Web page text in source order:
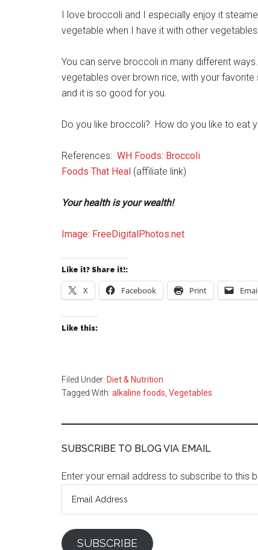
I love broccoli and I especially enjoy it
vegetable when I have it with other
You can serve broccoli in many different
vegetables over brown rice, with your
and it is so good for you.
Do you like broccoli? How do you like to eat
References: WH Foods: Broccoli
Foods That Heal (affiliate link)
Your health is your wealth!
Image: FreeDigitalPhotos.net
Like it? Share it!:
X Facebook Print
Like this:
Filed Under: Diet & Nutrition
Tagged With: alkaline foods Vegetables
SUBSCRIBE TO BLOG VIA EMAIL
Enter your email address to subscribe to this
SUBSCRIBE